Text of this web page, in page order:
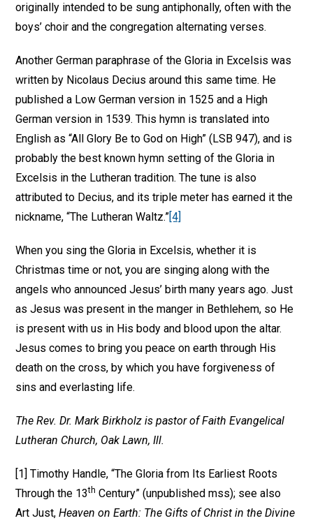
originally intended to be sung antiphonally, often with the
boys’ choir and the congregation alternating verses.
Another German paraphrase of the Gloria in Excelsis was
written by Nicolaus Decius around this same time. He
published a Low German version in 1525 and a High
German version in 1539. This hymn is translated into
English as “All Glory Be to God on High” (LSB 947), and is
probably the best known hymn setting of the Gloria in
Excelsis in the Lutheran tradition. The tune is also
attributed to Decius, and its triple meter has earned it the
nickname, “The Lutheran Waltz.”[4]
When you sing the Gloria in Excelsis, whether it is
Christmas time or not, you are singing along with the
angels who announced Jesus’ birth many years ago. Just
as Jesus was present in the manger in Bethlehem, so He
is present with us in His body and blood upon the altar.
Jesus comes to bring you peace on earth through His
death on the cross, by which you have forgiveness of
sins and everlasting life.
The Rev. Dr. Mark Birkholz is pastor of Faith Evangelical
Lutheran Church, Oak Lawn, Ill.
[1] Timothy Handle, “The Gloria from Its Earliest Roots
Through the 13th Century” (unpublished mss); see also
Art Just,Heaven on Earth: The Gifts of Christ in the Divine